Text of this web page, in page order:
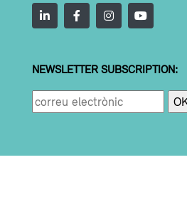
NEWSLETTER SUBSCRIPTION: